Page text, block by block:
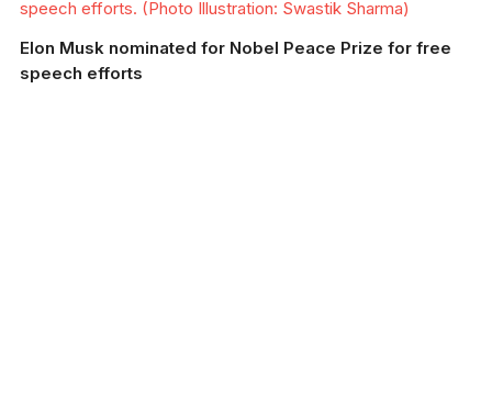
speech efforts. (Photo Illustration: Swastik Sharma)
Elon Musk nominated for Nobel Peace Prize for free
speech efforts